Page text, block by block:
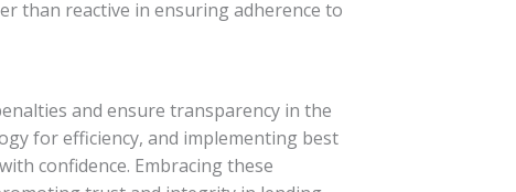
than reactive in ensuring adherence to
and ensure transparency in the
for efficiency, and implementing best
confidence. Embracing these